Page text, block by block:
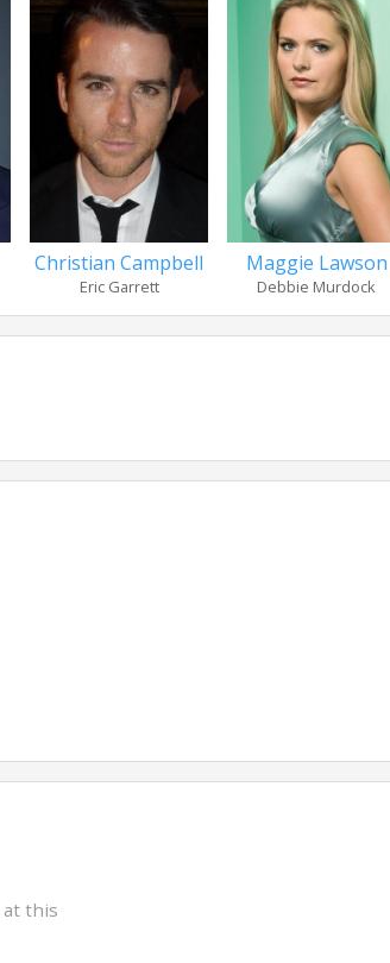
Christian Campbell
Eric Garrett
Maggie Lawson
Debbie Murdock
at this